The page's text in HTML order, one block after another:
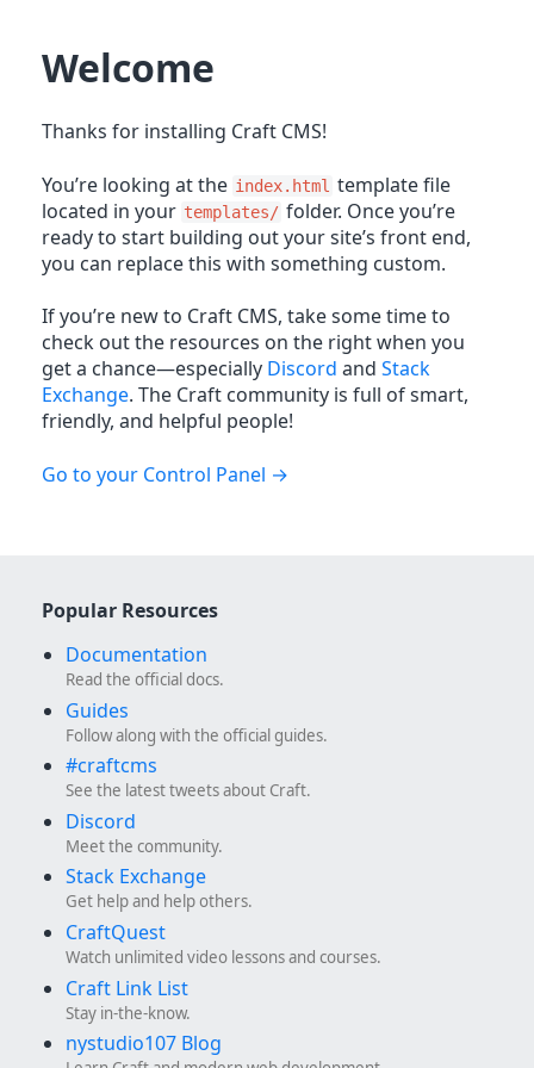
Welcome
Thanks for installing Craft CMS!
You’re looking at the index.html template file
located in your templates/ folder. Once you’re
ready to start building out your site’s front end,
you can replace this with something custom.
If you’re new to Craft CMS, take some time to
check out the resources on the right when you
get a chance—especially Discord and Stack
Exchange. The Craft community is full of smart,
friendly, and helpful people!
Go to your Control Panel
Popular Resources
Documentation
Read the official docs.
Guides
Follow along with the official guides.
#craftcms
See the latest tweets about Craft.
Discord
Meet the community.
Stack Exchange
Get help and help others.
CraftQuest
Watch unlimited video lessons and courses.
Craft Link List
Stay in-the-know.
nystudio107 Blog